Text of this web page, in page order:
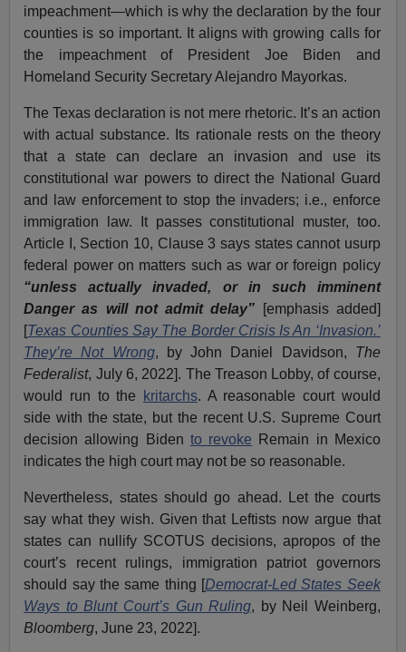
impeachment—which is why the declaration by the four
counties is so important. It aligns with growing calls for
the impeachment of President Joe Biden and
Homeland Security Secretary Alejandro Mayorkas.
The Texas declaration is not mere rhetoric. It’s an action
with actual substance. Its rationale rests on the theory
that a state can declare an invasion and use its
constitutional war powers to direct the National Guard
and law enforcement to stop the invaders; i.e., enforce
immigration law. It passes constitutional muster, too.
Article I, Section 10, Clause 3 says states cannot usurp
federal power on matters such as war or foreign policy
“unless actually invaded, or in such imminent
Danger as will not admit delay” [emphasis added]
[Texas Counties Say The Border Crisis Is An ‘Invasion.’
They’re Not Wrong, by John Daniel Davidson, The
Federalist, July 6, 2022]. The Treason Lobby, of course,
would run to the
kritarchs. A reasonable court would
side with the state, but the recent U.S. Supreme Court
decision allowing Biden to revoke Remain in Mexico
indicates the high court may not be so reasonable.
Nevertheless, states should go ahead. Let the courts
say what they wish. Given that Leftists now argue that
states can nullify SCOTUS decisions, apropos of the
court’s recent rulings, immigration patriot governors
should say the same thing [Democrat-Led States Seek
Ways to Blunt Court’s Gun Ruling, by Neil Weinberg,
Bloomberg, June 23, 2022].